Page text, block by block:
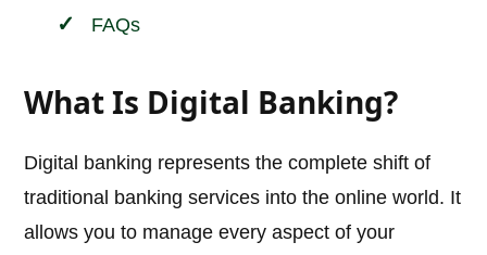
FAQs
What Is Digital Banking?
Digital banking represents the complete shift of
traditional banking services into the online world. It
allows you to manage every aspect of your